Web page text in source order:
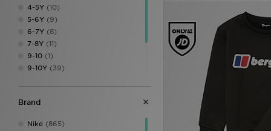
4-5Y (10)
5-6Y (9)
6-7Y (8)
7-8Y (11)
9-10 (1)
9-10Y (39)
13Y(38)
Brand
Nike (865)